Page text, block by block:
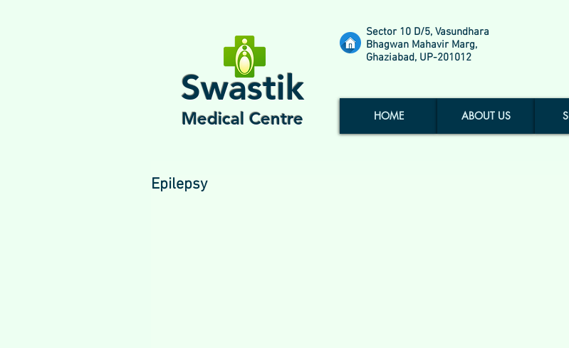
Swastik
Medical Centre
Sector 10 D/5, Vasundhara
Bhagwan Mahavir Marg,
Ghaziabad, UP-201012
HOME ABOUT US
Epilepsy